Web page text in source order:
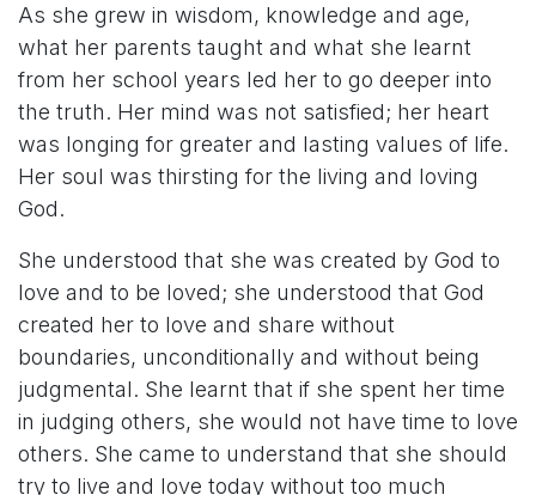
As she grew in wisdom, knowledge and age,
what her parents taught and what she learnt
from her school years led her to go deeper into
the truth. Her mind was not satisfied; her heart
was longing for greater and lasting values of life.
Her soul was thirsting for the living and loving
God.
She understood that she was created by God to
love and to be loved; she understood that God
created her to love and share without
boundaries, unconditionally and without being
judgmental. She learnt that if she spent her time
in judging others, she would not have time to love
others. She came to understand that she should
try to live and love today without too much